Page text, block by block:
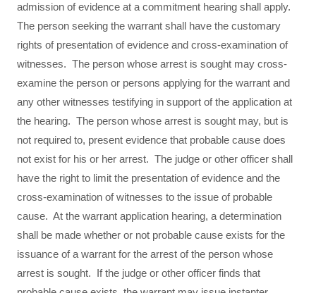
admission of evidence at a commitment hearing shall apply.
The person seeking the warrant shall have the customary
rights of presentation of evidence and cross-examination of
witnesses. The person whose arrest is sought may cross-
examine the person or persons applying for the warrant and
any other witnesses testifying in support of the application at
the hearing. The person whose arrest is sought may, but is
not required to, present evidence that probable cause does
not exist for his or her arrest. The judge or other officer shall
have the right to limit the presentation of evidence and the
cross-examination of witnesses to the issue of probable
cause. At the warrant application hearing, a determination
shall be made whether or not probable cause exists for the
issuance of a warrant for the arrest of the person whose
arrest is sought. If the judge or other officer finds that